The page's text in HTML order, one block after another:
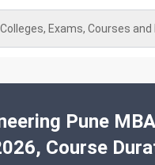
Exams, Courses and
Pune
Course